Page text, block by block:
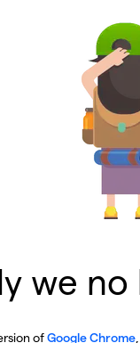
we
ofGoogle Chrome